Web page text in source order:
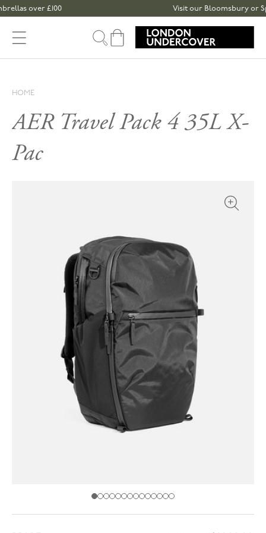
Skip to content
over £100 Visit our Bloomsbury or
Cart
HOME
AER Travel Pack 4 35L X-
Pac